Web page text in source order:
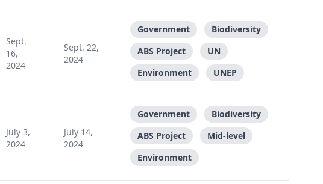
Sept.
16,
2024
Sept. 22,
2024
Government
Biodiversity
ABS Project
UN
Environment
UNEP
July 3,
2024
July 14,
2024
Government
Biodiversity
ABS Project
Mid-level
Environment